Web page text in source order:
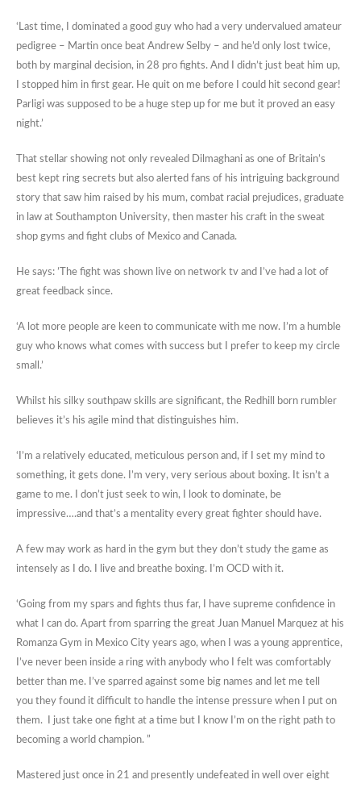
‘Last time, I dominated a good guy who had a very undervalued amateur
pedigree – Martin once beat Andrew Selby – and he’d only lost twice,
both by marginal decision, in 28 pro fights. And I didn’t just beat him up,
I stopped him in first gear. He quit on me before I could hit second gear!
Parligi was supposed to be a huge step up for me but it proved an easy
night.’
That stellar showing not only revealed Dilmaghani as one of Britain’s
best kept ring secrets but also alerted fans of his intriguing background
story that saw him raised by his mum, combat racial prejudices, graduate
in law at Southampton University, then master his craft in the sweat
shop gyms and fight clubs of Mexico and Canada.
He says: ’The fight was shown live on network tv and I’ve had a lot of
great feedback since.
‘A lot more people are keen to communicate with me now. I’m a humble
guy who knows what comes with success but I prefer to keep my circle
small.’
Whilst his silky southpaw skills are significant, the Redhill born rumbler
believes it’s his agile mind that distinguishes him.
‘I’m a relatively educated, meticulous person and, if I set my mind to
something, it gets done. I’m very, very serious about boxing. It isn’t a
game to me. I don’t just seek to win, I look to dominate, be
impressive….and that’s a mentality every great fighter should have.
A few may work as hard in the gym but they don’t study the game as
intensely as I do. I live and breathe boxing. I’m OCD with it.
‘Going from my spars and fights thus far, I have supreme confidence in
what I can do. Apart from sparring the great Juan Manuel Marquez at his
Romanza Gym in Mexico City years ago, when I was a young apprentice,
I’ve never been inside a ring with anybody who I felt was comfortably
better than me. I’ve sparred against some big names and let me tell
you they found it difficult to handle the intense pressure when I put on
them. I just take one fight at a time but I know I’m on the right path to
becoming a world champion. ”
Mastered just once in 21 and presently undefeated in well over eight